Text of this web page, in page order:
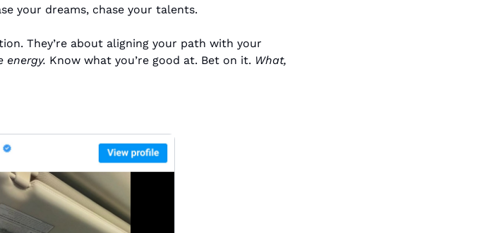
your dreams, chase your talents.
They’re about aligning your path with your
energy. Know what you’re good at. Bet on it. What,